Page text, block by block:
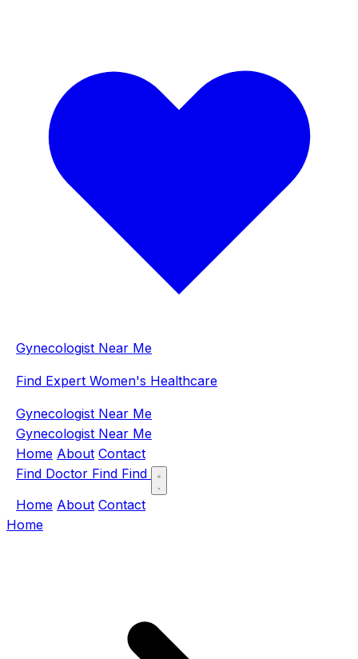
Gynecologist Near Me
Find Expert Women's Healthcare
Gynecologist Near Me
Gynecologist Near Me
Home About Contact
Find Doctor Find Find
Home About Contact
Home